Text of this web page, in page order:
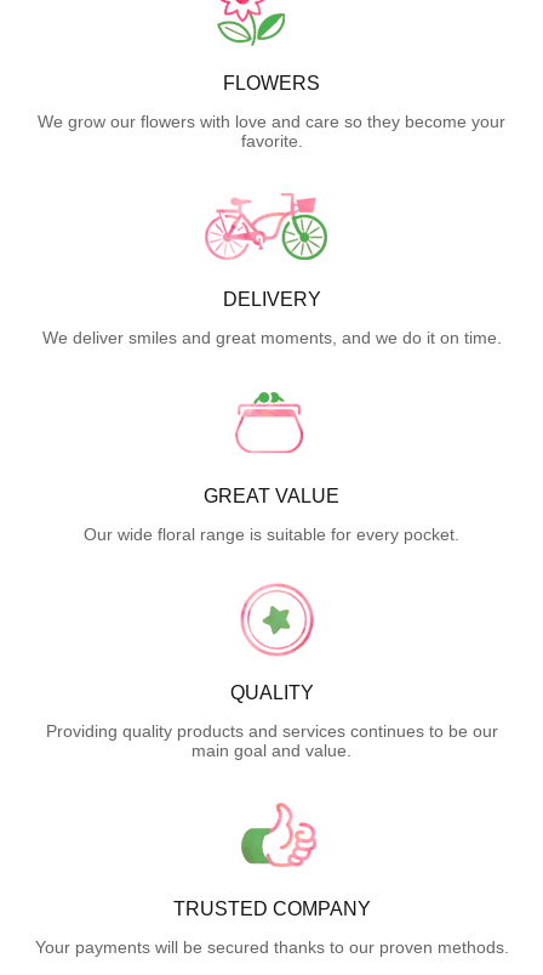
FLOWERS
We grow our flowers with love and care so they become your
favorite.
DELIVERY
We deliver smiles and great moments, and we do it on time.
GREAT VALUE
Our wide floral range is suitable for every pocket.
QUALITY
Providing quality products and services continues to be our
main goal and value.
TRUSTED COMPANY
Your payments will be secured thanks to our proven methods.